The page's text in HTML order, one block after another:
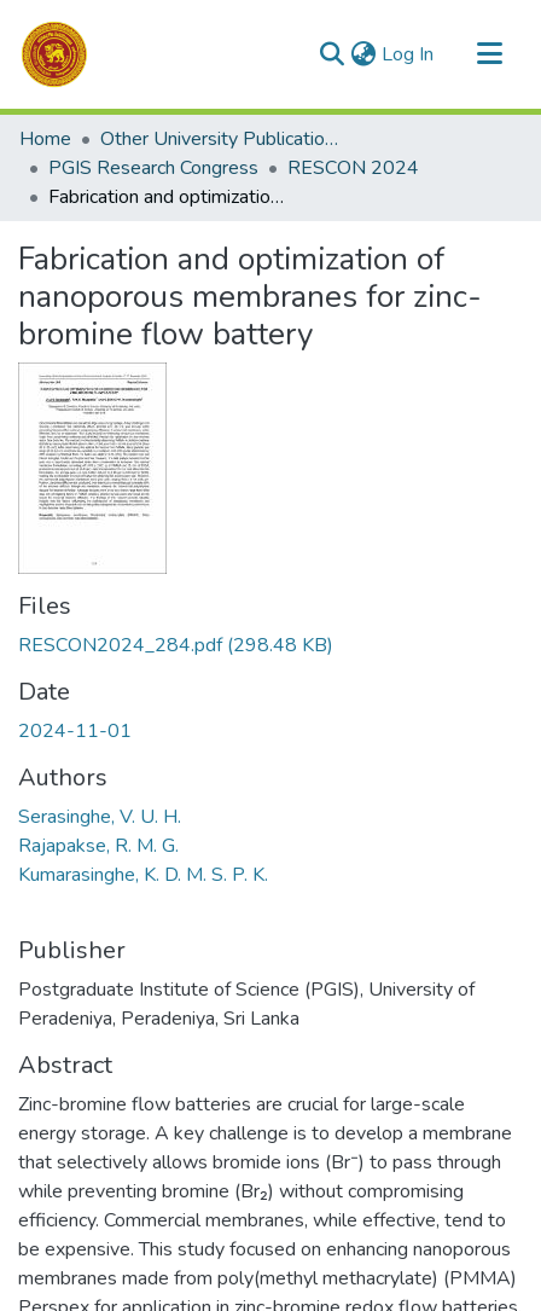
Log In (current)
Communities & Collections
All of DSpace
Statistics
Home
Other University Publications
PGIS Research Congress
RESCON 2024
Fabrication and optimization of nanoporous membranes for zinc-bromine flow battery
Fabrication and optimization of
nanoporous membranes for zinc-
bromine flow battery
Files
RESCON2024_284.pdf(298.48 KB)
Date
2024-11-01
Authors
Serasinghe, V. U. H.
Rajapakse, R. M. G.
Kumarasinghe, K. D. M. S. P. K.
Publisher
Postgraduate Institute of Science (PGIS), University of
Peradeniya, Peradeniya, Sri Lanka
Abstract
Zinc-bromine flow batteries are crucial for large-scale
energy storage. A key challenge is to develop a membrane
that selectively allows bromide ions (Br⁻) to pass through
while preventing bromine (Br₂) without compromising
efficiency. Commercial membranes, while effective, tend to
be expensive. This study focused on enhancing nanoporous
membranes made from poly(methyl methacrylate) (PMMA)